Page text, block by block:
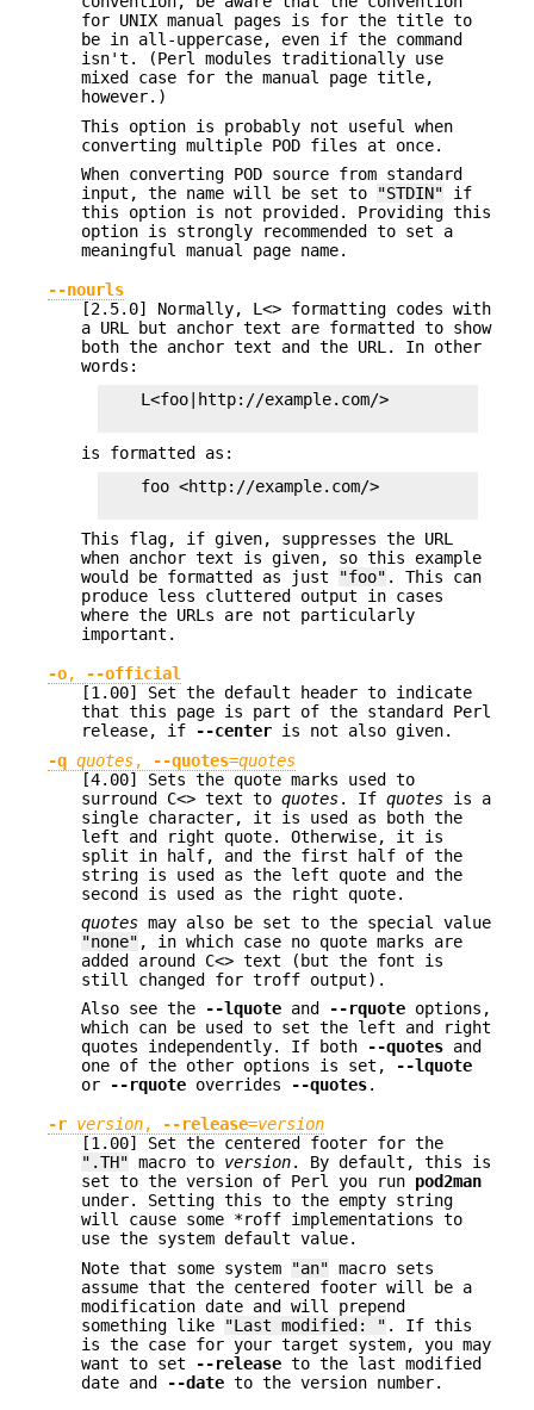
for UNIX manual pages is for the title to
be in all-uppercase, even if the command
isn't. (Perl modules traditionally use
mixed case for the manual page title,
however.)
This option is probably not useful when
converting multiple POD files at once.
When converting POD source from standard
input, the name will be set to
"STDIN" if
this option is not provided. Providing this
option is strongly recommended to set a
meaningful manual page name.
--nourls
[2.5.0] Normally, L<> formatting codes with
a URL but anchor text are formatted to show
both the anchor text and the URL. In other
words:
    L<foo|http://example.com/>
is formatted as:
    foo <http://example.com/>
This flag, if given, suppresses the URL
when anchor text is given, so this example
would be formatted as just
"foo" . This can
produce less cluttered output in cases
where the URLs are not particularly
important.
-o,
--official
[1.00] Set the default header to indicate
that this page is part of the standard Perl
release, if
--center is not also given.
-q quotes, --quotes=quotes
[4.00] Sets the quote marks used to
surround C<> text to quotes. If quotes is a
single character, it is used as both the
left and right quote. Otherwise, it is
split in half, and the first half of the
string is used as the left quote and the
second is used as the right quote.
quotes may also be set to the special value
"none" , in which case no quote marks are
added around C<> text (but the font is
still changed for troff output).
Also see the
--lquote and --rquote options,
which can be used to set the left and right
quotes independently. If both
--quotes and
one of the other options is set,
--lquote
or
--rquote overrides --quotes.
-r version, --release=version
[1.00] Set the centered footer for the
".TH" macro to version. By default, this is
set to the version of Perl you run pod2man
under. Setting this to the empty string
will cause some *roff implementations to
use the system default value.
Note that some system
"an" macro sets
assume that the centered footer will be a
modification date and will prepend
something like
"Last modified: " . If this
is the case for your target system, you may
want to set
--release to the last modified
date and
--date to the version number.